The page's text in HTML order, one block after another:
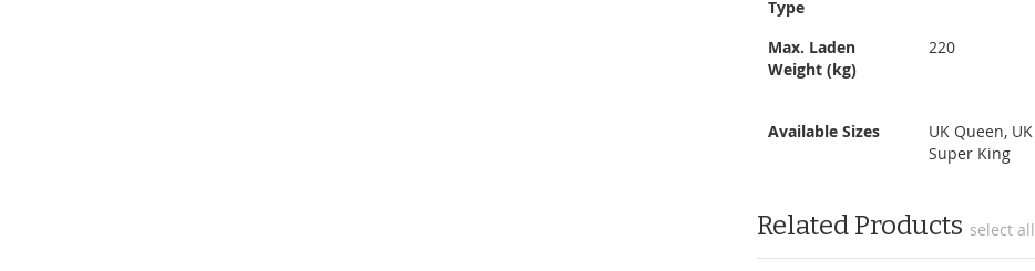
Type
Max. Laden
Weight (kg)
220
Available Sizes
UK Queen, UK
Super King
Related Products select all